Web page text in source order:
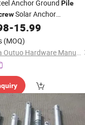
Anchor Ground Pile
Solar Anchor
-15.99
(MOQ)
Huanghua Outuo Hardware Manufacturing Co., Ltd.